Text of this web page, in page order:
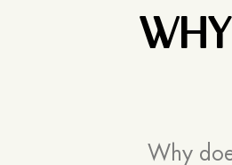
Why